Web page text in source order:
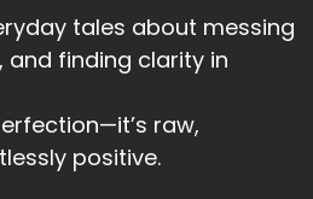
tales about messing
and finding clarity in
raw,
positive.